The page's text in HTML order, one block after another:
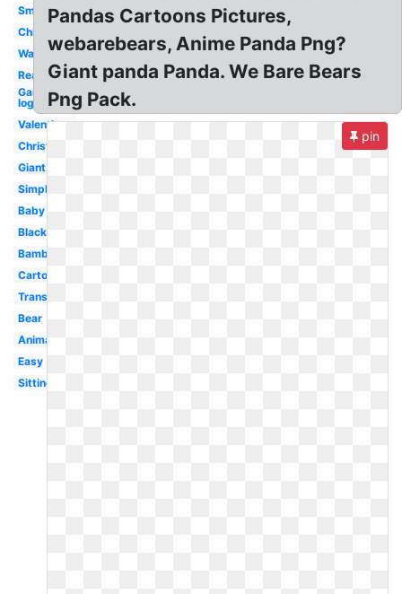
Small
China
Walking
Reading
Gamer
logo
Valentines
Christmas
Giant
Simple
Baby
Black
Bamboo
Cartoon
Transparent
Bear
Animal
Easy
Sitting
Pandas Cartoons Pictures,
webarebears, Anime Panda Png?
Giant panda Panda. We Bare Bears
Png Pack.
pin